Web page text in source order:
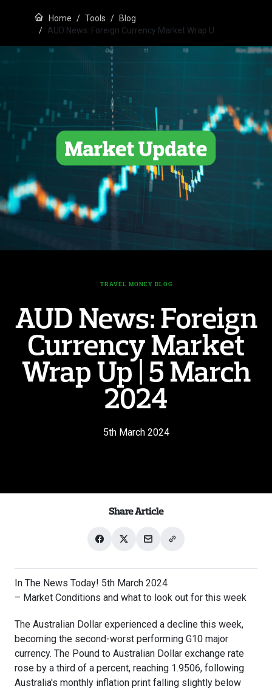
Home Tools
Blog
AUD News: Foreign Currency Market Wrap U…
TRAVEL MONEY BLOG
AUD News: Foreign
Currency Market
Wrap Up | 5 March
2024
5th March 2024
Share Article
Share
Facebook
Share
X
Share
email
Share
In The News Today! 5th March 2024
– Market Conditions and what to look out for this week
The Australian Dollar experienced a decline this week,
becoming the second-worst performing G10 major
currency. The Pound to Australian Dollar exchange rate
rose by a third of a percent, reaching 1.9506, following
Australia's monthly inflation print falling slightly below